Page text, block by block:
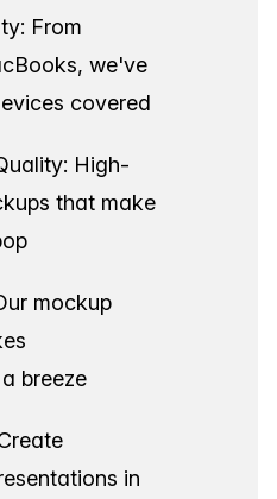
From
we've
covered
High-
that make
mockup
breeze
in